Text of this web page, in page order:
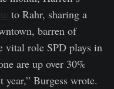
to Rahr, sharing a
barren of
vital role SPD plays in
are up over 30%
year,” Burgess wrote.